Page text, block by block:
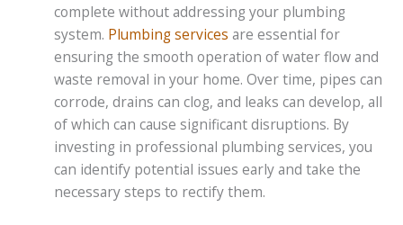
complete without addressing your plumbing
system. Plumbing services are essential for
ensuring the smooth operation of water flow and
waste removal in your home. Over time, pipes can
corrode, drains can clog, and leaks can develop, all
of which can cause significant disruptions. By
investing in professional plumbing services, you
can identify potential issues early and take the
necessary steps to rectify them.